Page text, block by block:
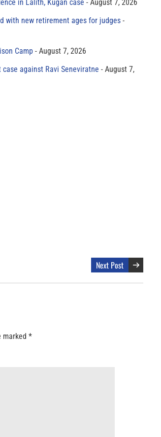
in Lalith, Kugan case
August 7, 2026
with new retirement ages for judges
Camp
August 7, 2026
against Ravi Seneviratne
August 7,
Next Post
marked *